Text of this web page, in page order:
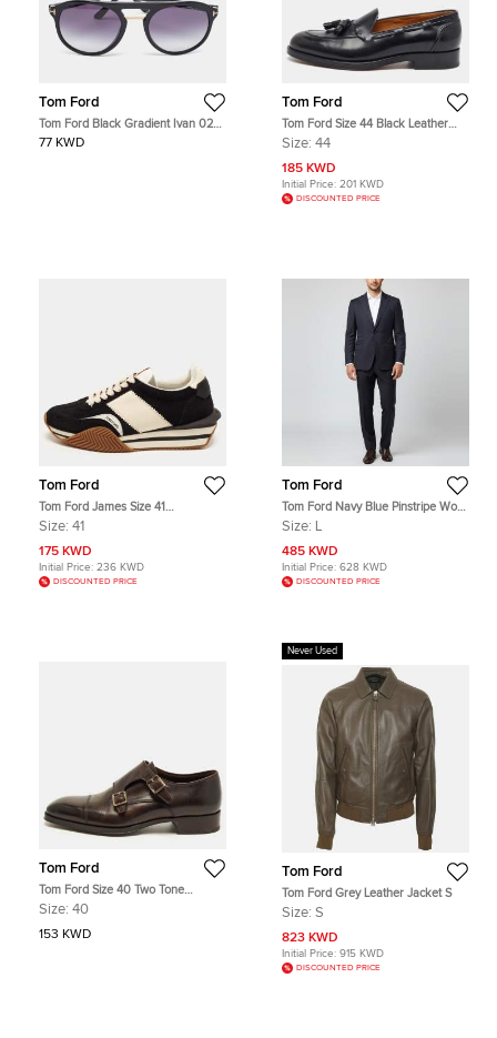
Tom Ford
Tom Ford Black Gradient Ivan 02
TF675 Round Sunglasses
77 KWD
Tom Ford
Tom Ford Size 44 Black Leather
Tassel Loafers
Size: 44
185 KWD
Initial Price: 201 KWD
DISCOUNTED PRICE
Tom Ford
Tom Ford James Size 41
Black/White Leather and Suede
Size: 41
175 KWD
Initial Price: 236 KWD
DISCOUNTED PRICE
Tom Ford
Tom Ford Navy Blue Pinstripe Wool
Tailored Suit L
Size: L
485 KWD
Initial Price: 628 KWD
DISCOUNTED PRICE
Tom Ford
Tom Ford Size 40 Two Tone
Leather Elkan Monk Strap Derby
Size: 40
153 KWD
Never Used
Tom Ford
Tom Ford Grey Leather Jacket S
Size: S
823 KWD
Initial Price: 915 KWD
DISCOUNTED PRICE